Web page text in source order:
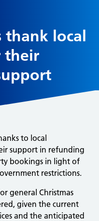
thank local
their
to local
support in refunding
bookings in light of
restrictions.
general Christmas
given the current
and the anticipated